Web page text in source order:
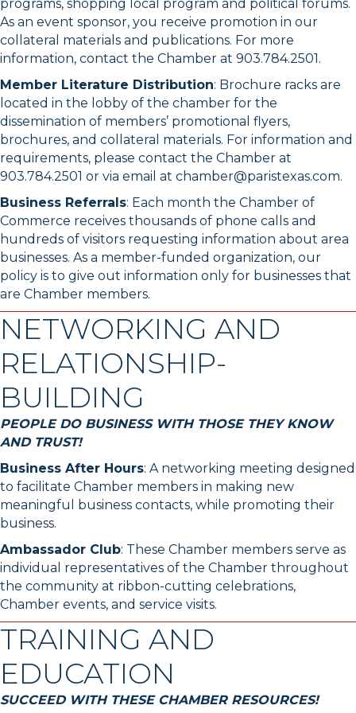
programs, shopping local program and political forums.
As an event sponsor, you receive promotion in our
collateral materials and publications. For more
information, contact the Chamber at 903.784.2501.
Member Literature Distribution: Brochure racks are
located in the lobby of the chamber for the
dissemination of members’ promotional flyers,
brochures, and collateral materials. For information and
requirements, please contact the Chamber at
903.784.2501 or via email at chamber@paristexas.com.
Business Referrals: Each month the Chamber of
Commerce receives thousands of phone calls and
hundreds of visitors requesting information about area
businesses. As a member-funded organization, our
policy is to give out information only for businesses that
are Chamber members.
NETWORKING AND
RELATIONSHIP-
BUILDING
PEOPLE DO BUSINESS WITH THOSE THEY KNOW
AND TRUST!
Business After Hours: A networking meeting designed
to facilitate Chamber members in making new
meaningful business contacts, while promoting their
business.
Ambassador Club: These Chamber members serve as
individual representatives of the Chamber throughout
the community at ribbon-cutting celebrations,
Chamber events, and service visits.
TRAINING AND
EDUCATION
SUCCEED WITH THESE CHAMBER RESOURCES!